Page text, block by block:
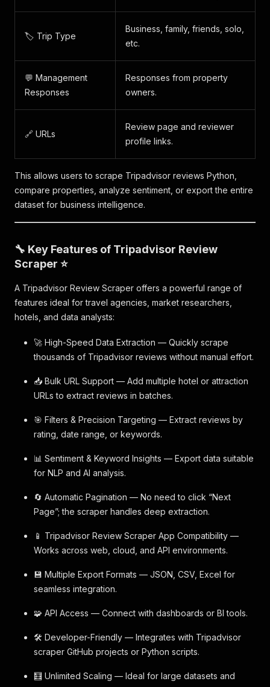
🏷️ Trip Type
Business, family, friends, solo,
etc.
💬 Management
Responses
Responses from property
owners.
🔗 URLs
Review page and reviewer
profile links.
This allows users to scrape Tripadvisor reviews Python,
compare properties, analyze sentiment, or export the entire
dataset for business intelligence.
🔧 Key Features of Tripadvisor Review
Scraper ⭐
A Tripadvisor Review Scraper offers a powerful range of
features ideal for travel agencies, market researchers,
hotels, and data analysts:
🚀 High-Speed Data Extraction — Quickly scrape
thousands of Tripadvisor reviews without manual effort.
📥 Bulk URL Support — Add multiple hotel or attraction
URLs to extract reviews in batches.
🎯 Filters & Precision Targeting — Extract reviews by
rating, date range, or keywords.
📊 Sentiment & Keyword Insights — Export data suitable
for NLP and AI analysis.
🔄 Automatic Pagination — No need to click “Next
Page”; the scraper handles deep extraction.
📱 Tripadvisor Review Scraper App Compatibility —
Works across web, cloud, and API environments.
💾 Multiple Export Formats — JSON, CSV, Excel for
seamless integration.
🧩 API Access — Connect with dashboards or BI tools.
🛠️ Developer-Friendly — Integrates with Tripadvisor
scraper GitHub projects or Python scripts.
🧮 Unlimited Scaling — Ideal for large datasets and